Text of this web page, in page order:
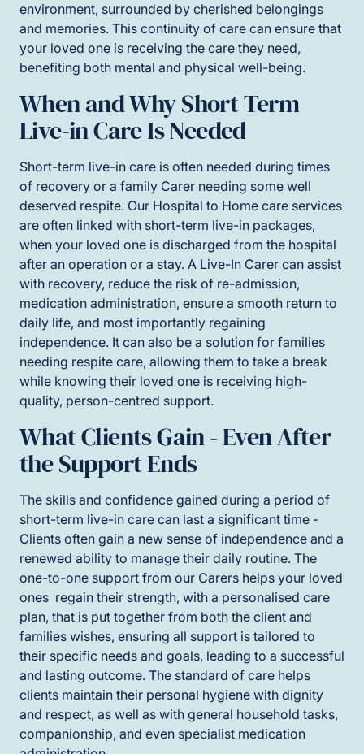
environment, surrounded by cherished belongings
and memories. This continuity of care can ensure that
your loved one is receiving the care they need,
benefiting both mental and physical well-being.
When and Why Short-Term
Live-in Care Is Needed
Short-term live-in care is often needed during times
of recovery or a family Carer needing some well
deserved respite. Our Hospital to Home care services
are often linked with short-term live-in packages,
when your loved one is discharged from the hospital
after an operation or a stay. A Live-In Carer can assist
with recovery, reduce the risk of re-admission,
medication administration, ensure a smooth return to
daily life, and most importantly regaining
independence. It can also be a solution for families
needing respite care, allowing them to take a break
while knowing their loved one is receiving high-
quality, person-centred support.
What Clients Gain - Even After
the Support Ends
The skills and confidence gained during a period of
short-term live-in care can last a significant time -
Clients often gain a new sense of independence and a
renewed ability to manage their daily routine. The
one-to-one support from our Carers helps your loved
ones regain their strength, with a personalised care
plan, that is put together from both the client and
families wishes, ensuring all support is tailored to
their specific needs and goals, leading to a successful
and lasting outcome. The standard of care helps
clients maintain their personal hygiene with dignity
and respect, as well as with general household tasks,
companionship, and even specialist medication